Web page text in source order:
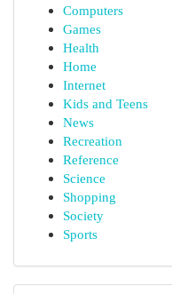
Computers
Games
Health
Home
Internet
Kids and Teens
News
Recreation
Reference
Science
Shopping
Society
Sports